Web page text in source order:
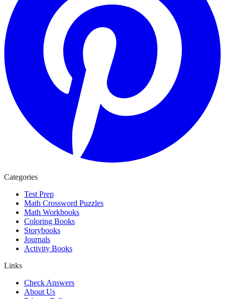
Categories
Test Prep
Math Crossword Puzzles
Math Workbooks
Coloring Books
Storybooks
Journals
Activity Books
Links
Check Answers
About Us